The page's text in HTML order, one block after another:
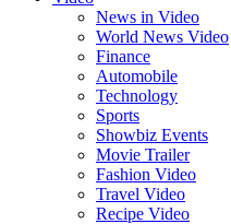
News in Video
World News Video
Finance
Automobile
Technology
Sports
Showbiz Events
Movie Trailer
Fashion Video
Travel Video
Recipe Video